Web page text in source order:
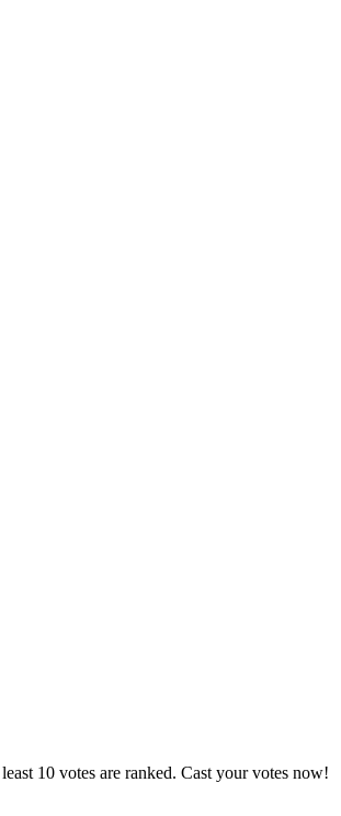
10 votes are ranked. Cast your votes now!